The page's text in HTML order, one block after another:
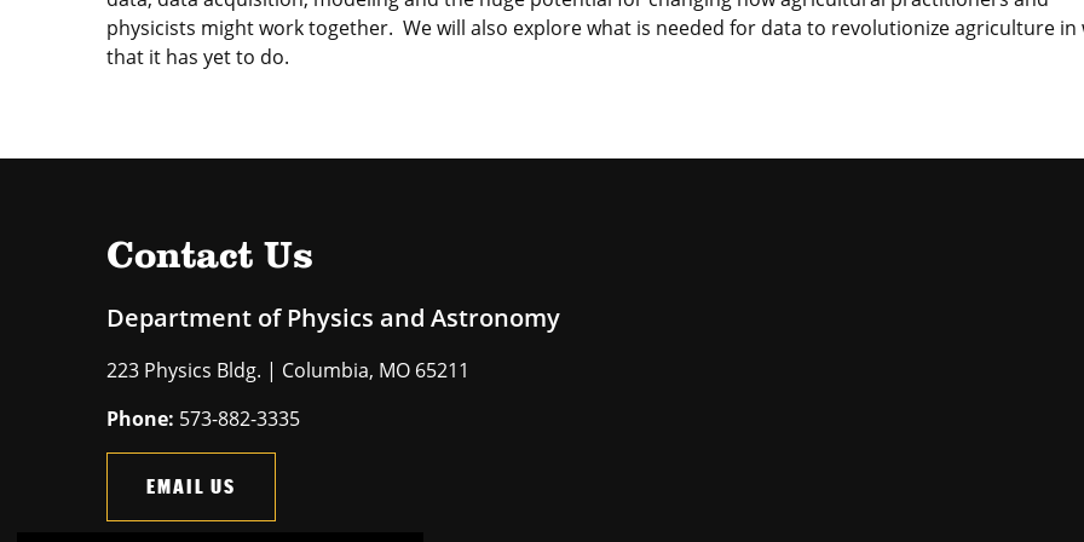
physicists might work together. We will also explore what is needed for data to revolutionize agriculture in
that it has yet to do.
Contact Us
Department of Physics and Astronomy
223 Physics Bldg. | Columbia, MO 65211
Phone: 573-882-3335
EMAIL US